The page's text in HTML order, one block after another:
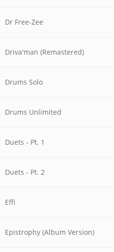
Dr Free-Zee
Driva'man (Remastered)
Drums Solo
Drums Unlimited
Duets - Pt. 1
Duets - Pt. 2
Effi
Epistrophy (Album Version)